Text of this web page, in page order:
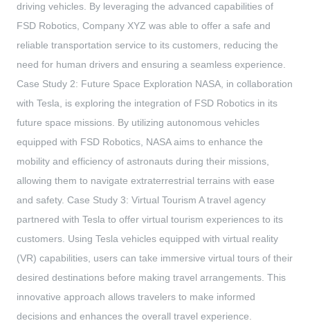
driving vehicles. By leveraging the advanced capabilities of
FSD Robotics, Company XYZ was able to offer a safe and
reliable transportation service to its customers, reducing the
need for human drivers and ensuring a seamless experience.
Case Study 2: Future Space Exploration NASA, in collaboration
with Tesla, is exploring the integration of FSD Robotics in its
future space missions. By utilizing autonomous vehicles
equipped with FSD Robotics, NASA aims to enhance the
mobility and efficiency of astronauts during their missions,
allowing them to navigate extraterrestrial terrains with ease
and safety. Case Study 3: Virtual Tourism A travel agency
partnered with Tesla to offer virtual tourism experiences to its
customers. Using Tesla vehicles equipped with virtual reality
(VR) capabilities, users can take immersive virtual tours of their
desired destinations before making travel arrangements. This
innovative approach allows travelers to make informed
decisions and enhances the overall travel experience.